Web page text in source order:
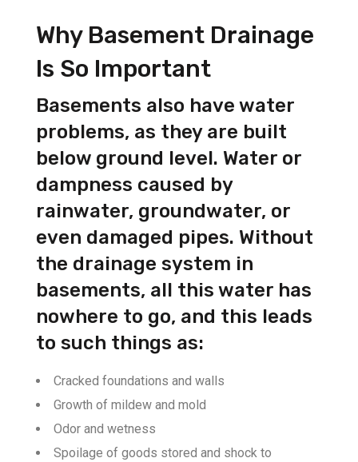
Why Basement Drainage
Is So Important
Basements also have water
problems, as they are built
below ground level. Water or
dampness caused by
rainwater, groundwater, or
even damaged pipes. Without
the drainage system in
basements, all this water has
nowhere to go, and this leads
to such things as:
Cracked foundations and walls
Growth of mildew and mold
Odor and wetness
Spoilage of goods stored and shock to